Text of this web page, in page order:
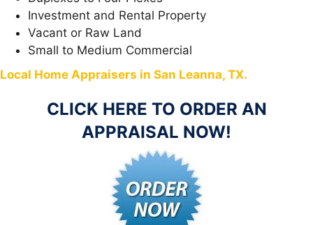
Investment and Rental Property
Vacant or Raw Land
Small to Medium Commercial
Local Home Appraisers in San Leanna, TX.
CLICK HERE TO ORDER AN
APPRAISAL NOW!